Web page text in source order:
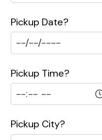
Pickup Date?
Pickup Time?
Pickup City?